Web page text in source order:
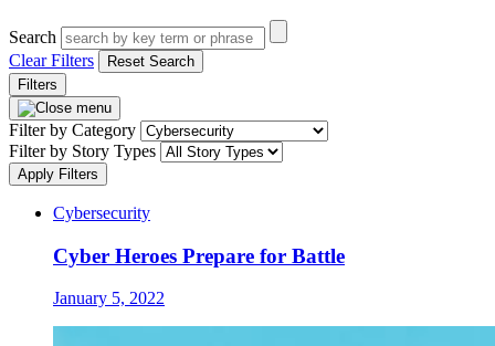
Search
Clear Filters
Reset Search
Filters
Filter by Category
Filter by Story Types
Apply Filters
Cybersecurity
Cyber Heroes Prepare for Battle
January 5, 2022